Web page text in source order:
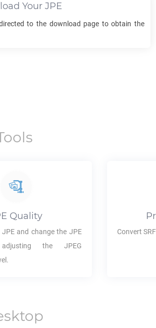
Your JPE
to the download page to obtain the
Quality
JPEand change the JPE
the JPEG
Convert SRF